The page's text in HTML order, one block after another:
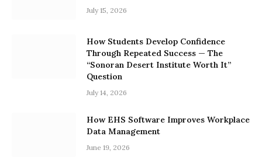
July 15, 2026
How Students Develop Confidence
Through Repeated Success — The
“Sonoran Desert Institute Worth It”
Question
July 14, 2026
How EHS Software Improves Workplace
Data Management
June 19, 2026